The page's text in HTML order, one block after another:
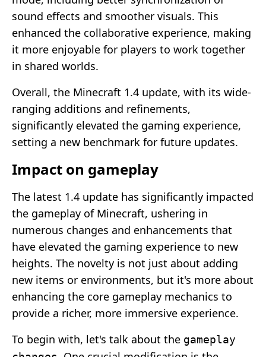
sound effects and smoother visuals. This
enhanced the collaborative experience, making
it more enjoyable for players to work together
in shared worlds.
Overall, the Minecraft 1.4 update, with its wide-
ranging additions and refinements,
significantly elevated the gaming experience,
setting a new benchmark for future updates.
Impact on gameplay
The latest 1.4 update has significantly impacted
the gameplay of Minecraft, ushering in
numerous changes and enhancements that
have elevated the gaming experience to new
heights. The novelty is not just about adding
new items or environments, but it's more about
enhancing the core gameplay mechanics to
provide a richer, more immersive experience.
To begin with, let's talk about the gameplay